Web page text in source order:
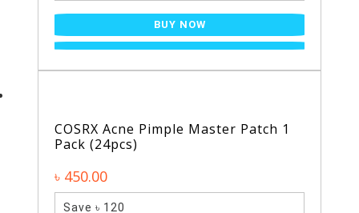
BUY NOW
COSRX Acne Pimple Master Patch 1
Pack (24pcs)
৳ 450.00
Save ৳ 120